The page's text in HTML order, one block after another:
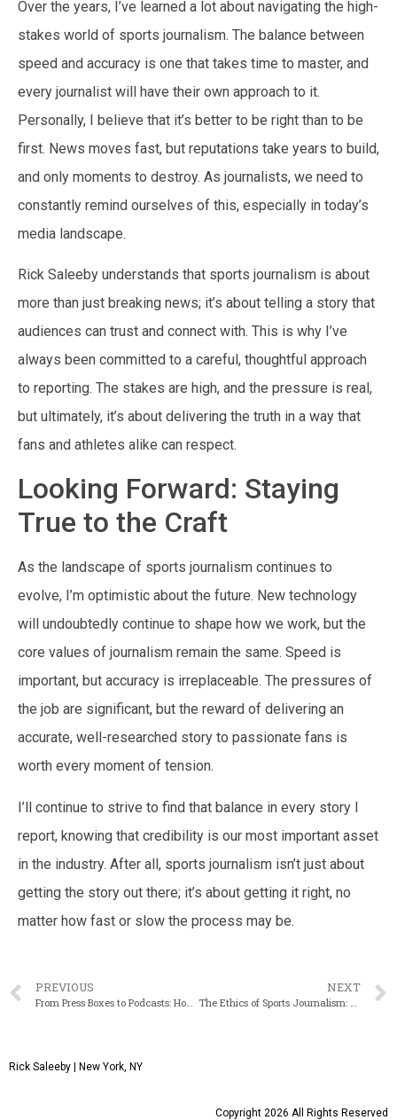
Over the years, I’ve learned a lot about navigating the high-
stakes world of sports journalism. The balance between
speed and accuracy is one that takes time to master, and
every journalist will have their own approach to it.
Personally, I believe that it’s better to be right than to be
first. News moves fast, but reputations take years to build,
and only moments to destroy. As journalists, we need to
constantly remind ourselves of this, especially in today’s
media landscape.
Rick Saleeby understands that sports journalism is about
more than just breaking news; it’s about telling a story that
audiences can trust and connect with. This is why I’ve
always been committed to a careful, thoughtful approach
to reporting. The stakes are high, and the pressure is real,
but ultimately, it’s about delivering the truth in a way that
fans and athletes alike can respect.
Looking Forward: Staying
True to the Craft
As the landscape of sports journalism continues to
evolve, I’m optimistic about the future. New technology
will undoubtedly continue to shape how we work, but the
core values of journalism remain the same. Speed is
important, but accuracy is irreplaceable. The pressures of
the job are significant, but the reward of delivering an
accurate, well-researched story to passionate fans is
worth every moment of tension.
I’ll continue to strive to find that balance in every story I
report, knowing that credibility is our most important asset
in the industry. After all, sports journalism isn’t just about
getting the story out there; it’s about getting it right, no
matter how fast or slow the process may be.
PREVIOUS
From Press Boxes to Podcasts: How the Role of Sports Broadcasters Has Evolved in the Digital Era
NEXT
The Ethics of Sports Journalism: Navigating Objectivity and Personal Bias in Reporting
Rick Saleeby | New York, NY
Copyright 2026 All Rights Reserved